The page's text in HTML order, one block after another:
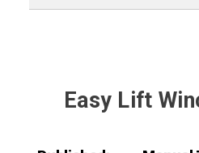
Easy Lift